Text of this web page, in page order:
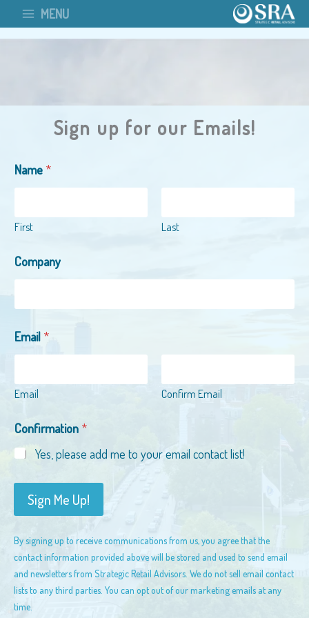
content
MENU
Sign up for our Emails!
Name *
First Last
Company
E
m
i
l
o
p
n
Email *
Email Confirm Email
Confirmation *
Yes, please add me to your email contact list!
Sign Me Up!
By signing up to receive communications from us, you agree that the
contact information provided above will be stored and used to send email
and newsletters from Strategic Retail Advisors. We do not sell email contact
lists to any third parties. You can opt out of our marketing emails at any
time.